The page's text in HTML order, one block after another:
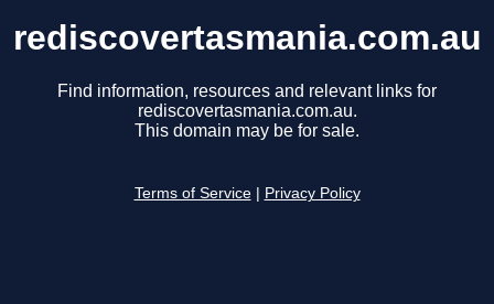
rediscovertasmania.com.au
Find information, resources and relevant links for
rediscovertasmania.com.au.
This domain may be for sale.
Terms of Service Privacy Policy